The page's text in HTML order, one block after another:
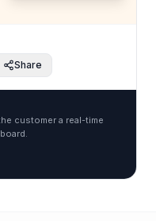
Share
customer a real-time